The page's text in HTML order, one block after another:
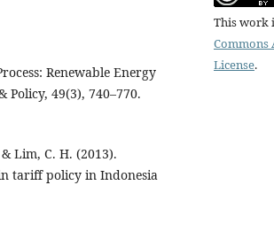
Renewable Energy
Policy, 49(3), 740–770.
Lim, C. H. (2013).
tariff policy in Indonesia
This work
License.